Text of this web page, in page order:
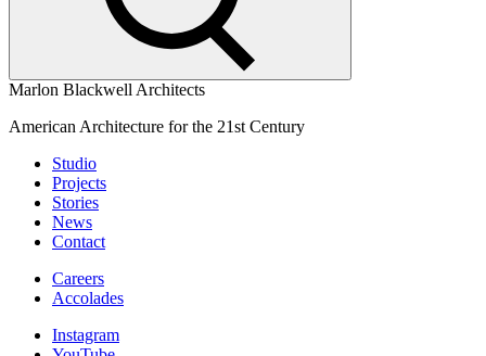
Marlon Blackwell Architects
American Architecture for the 21st Century
Studio
Projects
Stories
News
Contact
Careers
Accolades
Instagram